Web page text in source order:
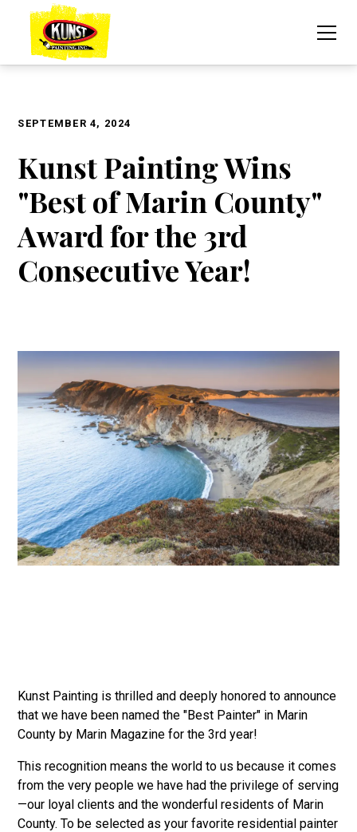
SEPTEMBER 4, 2024
Kunst Painting Wins
"Best of Marin County"
Award for the 3rd
Consecutive Year!
Kunst Painting is thrilled and deeply honored to announce
that we have been named the "Best Painter" in Marin
County by Marin Magazine for the 3rd year!
This recognition means the world to us because it comes
from the very people we have had the privilege of serving
—our loyal clients and the wonderful residents of Marin
County. To be selected as your favorite residential painter